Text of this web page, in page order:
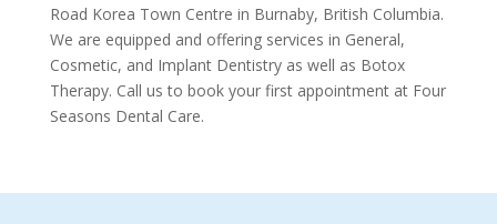
Road Korea Town Centre in Burnaby, British Columbia.
We are equipped and offering services in General,
Cosmetic, and Implant Dentistry as well as Botox
Therapy. Call us to book your first appointment at Four
Seasons Dental Care.